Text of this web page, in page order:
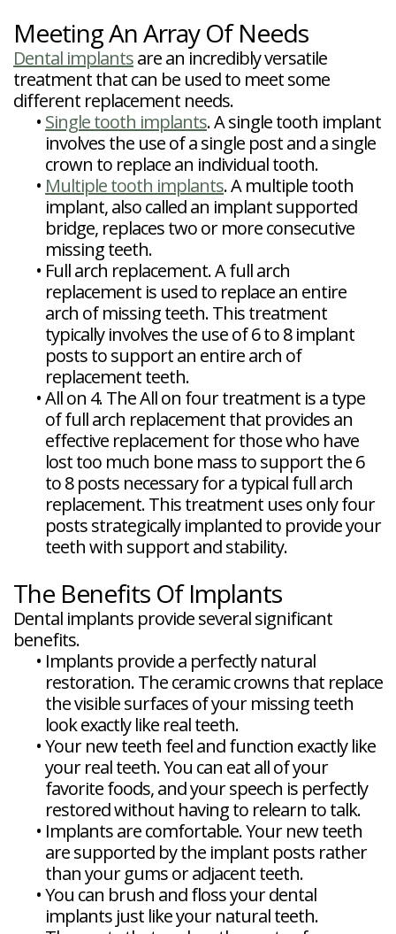
Meeting An Array Of Needs
Dental implantsare an incredibly versatile
treatment that can be used to meet some
different replacement needs.
• Single tooth implants. A single tooth implant
involves the use of a single post and a single
crown to replace an individual tooth.
• Multiple tooth implants. A multiple tooth
implant, also called an implant supported
bridge, replaces two or more consecutive
missing teeth.
• Full arch replacement. A full arch
replacement is used to replace an entire
arch of missing teeth. This treatment
typically involves the use of 6 to 8 implant
posts to support an entire arch of
replacement teeth.
•All on 4. The All on four treatment is a type
of full arch replacement that provides an
effective replacement for those who have
lost too much bone mass to support the 6
to 8 posts necessary for a typical full arch
replacement. This treatment uses only four
posts strategically implanted to provide your
teeth with support and stability.
The Benefits Of Implants
Dental implants provide several significant
benefits.
• Implants provide a perfectly natural
restoration. The ceramic crowns that replace
the visible surfaces of your missing teeth
look exactly like real teeth.
•Your new teeth feel and function exactly like
your real teeth. You can eat all of your
favorite foods, and your speech is perfectly
restored without having to relearn to talk.
• Implants are comfortable. Your new teeth
are supported by the implant posts rather
than your gums or adjacent teeth.
•You can brush and floss your dental
implants just like your natural teeth.